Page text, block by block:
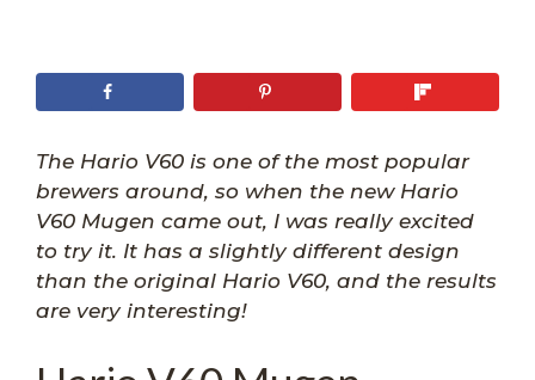
The Hario V60 is one of the most popular
brewers around, so when the new Hario
V60 Mugen came out, I was really excited
to try it. It has a slightly different design
than the original Hario V60, and the results
are very interesting!